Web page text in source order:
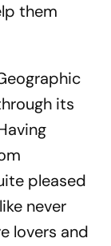
them
its
pleased
never
lovers and